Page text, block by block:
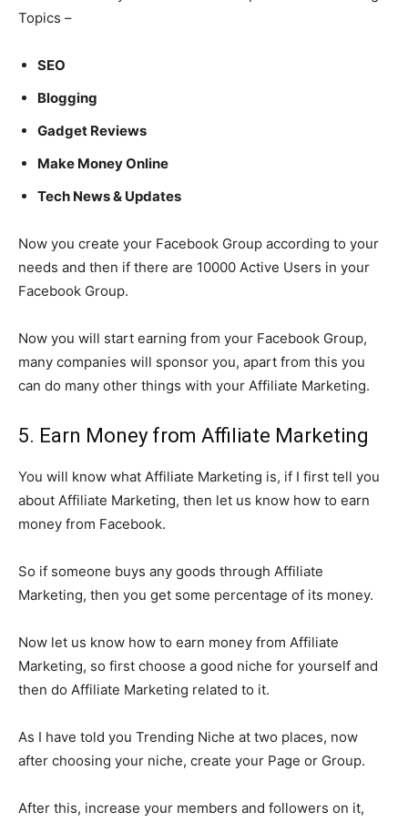
Topics –
SEO
Blogging
Gadget Reviews
Make Money Online
Tech News & Updates
Now you create your Facebook Group according to your
needs and then if there are 10000 Active Users in your
Facebook Group.
Now you will start earning from your Facebook Group,
many companies will sponsor you, apart from this you
can do many other things with your Affiliate Marketing.
5. Earn Money from Affiliate Marketing
You will know what Affiliate Marketing is, if I first tell you
about Affiliate Marketing, then let us know how to earn
money from Facebook.
So if someone buys any goods through Affiliate
Marketing, then you get some percentage of its money.
Now let us know how to earn money from Affiliate
Marketing, so first choose a good niche for yourself and
then do Affiliate Marketing related to it.
As I have told you Trending Niche at two places, now
after choosing your niche, create your Page or Group.
After this, increase your members and followers on it,